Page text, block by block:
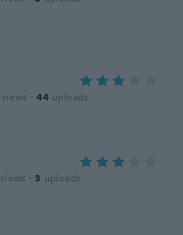
· 44 uploads
· 3 uploads